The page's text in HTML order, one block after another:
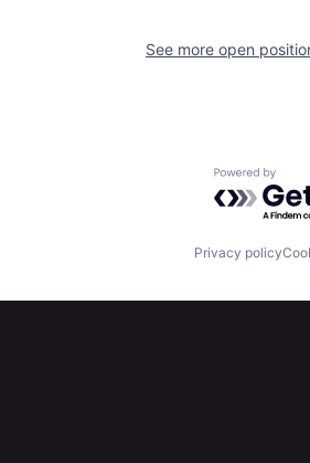
See more open
Powered
Privacy policy